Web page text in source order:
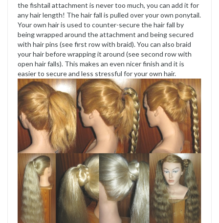
the fishtail attachment is never too much, you can add it for
any hair length! The hair fall is pulled over your own ponytail.
Your own hair is used to counter-secure the hair fall by
being wrapped around the attachment and being secured
with hair pins (see first row with braid). You can also braid
your hair before wrapping it around (see second row with
open hair falls). This makes an even nicer finish and it is
easier to secure and less stressful for your own hair.